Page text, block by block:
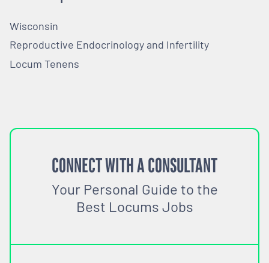
Wisconsin
Reproductive Endocrinology and Infertility
Locum Tenens
CONNECT WITH A CONSULTANT
Your Personal Guide to the
Best Locums Jobs